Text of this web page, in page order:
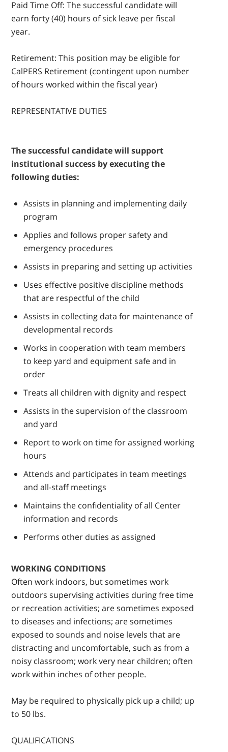
Paid Time Off: The successful candidate will
earn forty (40) hours of sick leave per fiscal
year.
Retirement: This position may be eligible for
CalPERS Retirement (contingent upon number
of hours worked within the fiscal year)
REPRESENTATIVE DUTIES
The successful candidate will support
institutional success by executing the
following duties:
Assists in planning and implementing daily
program
Applies and follows proper safety and
emergency procedures
Assists in preparing and setting up activities
Uses effective positive discipline methods
that are respectful of the child
Assists in collecting data for maintenance of
developmental records
Works in cooperation with team members
to keep yard and equipment safe and in
order
Treats all children with dignity and respect
Assists in the supervision of the classroom
and yard
Report to work on time for assigned working
hours
Attends and participates in team meetings
and all-staff meetings
Maintains the confidentiality of all Center
information and records
Performs other duties as assigned
WORKING CONDITIONS
Often work indoors, but sometimes work
outdoors supervising activities during free time
or recreation activities; are sometimes exposed
to diseases and infections; are sometimes
exposed to sounds and noise levels that are
distracting and uncomfortable, such as from a
noisy classroom; work very near children; often
work within inches of other people.
May be required to physically pick up a child; up
to 50 lbs.
QUALIFICATIONS